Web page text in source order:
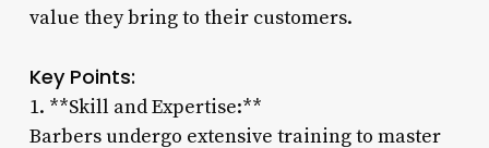
value they bring to their customers.
Key Points:
1. **Skill and Expertise:**
Barbers undergo extensive training to master